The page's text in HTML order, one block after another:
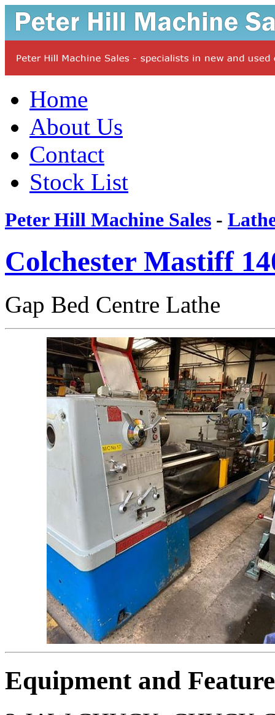
Home
About Us
Contact
Stock List
Peter Hill Machine Sales -
Colchester Mastiff
Gap Bed Centre Lathe
Equipment and